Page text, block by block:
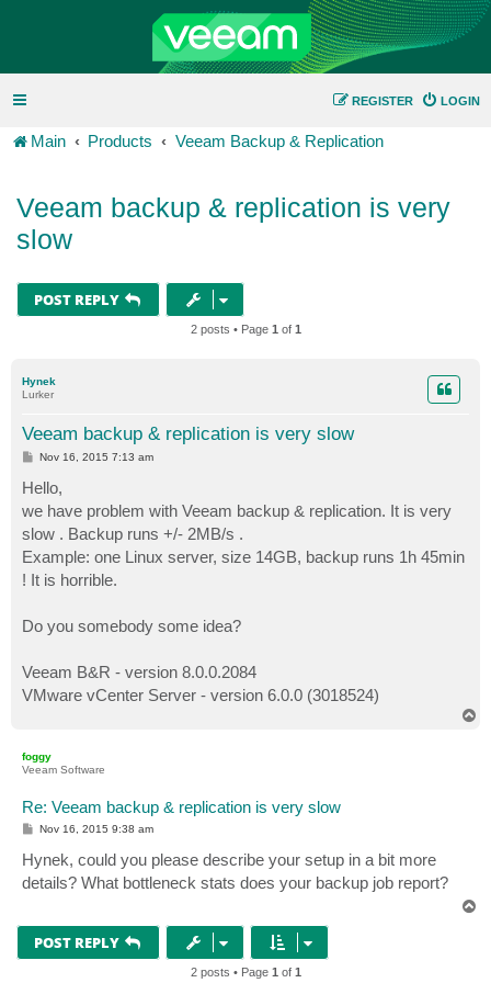
LOGIN
REGISTER
Main Products Veeam Backup & Replication
Veeam backup & replication is very
slow
POST REPLY
2 posts • Page 1 of 1
Hynek
Lurker
Veeam backup & replication is very slow
P
t
Nov 16, 2015 7:13 am
Hello,
we have problem with Veeam backup & replication. It is very
slow . Backup runs +/- 2MB/s .
Example: one Linux server, size 14GB, backup runs 1h 45min
! It is horrible.
Do you somebody some idea?
Veeam B&R - version 8.0.0.2084
VMware vCenter Server - version 6.0.0 (3018524)
foggy
Veeam Software
Re: Veeam backup & replication is very slow
P
t
Nov 16, 2015 9:38 am
Hynek, could you please describe your setup in a bit more
details? What bottleneck stats does your backup job report?
POST REPLY
2 posts • Page 1 of 1